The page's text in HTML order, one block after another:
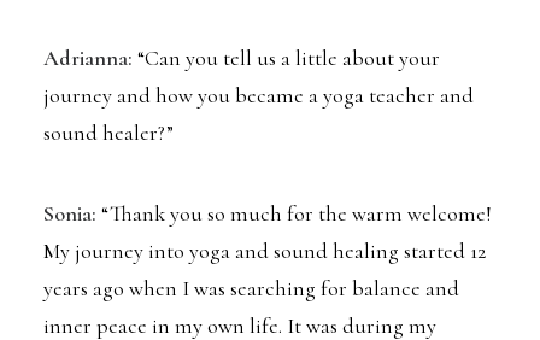
Adrianna: “Can you tell us a little about your
journey and how you became a yoga teacher and
sound healer?”
Sonia: “Thank you so much for the warm welcome!
My journey into yoga and sound healing started 12
years ago when I was searching for balance and
inner peace in my own life. It was during my